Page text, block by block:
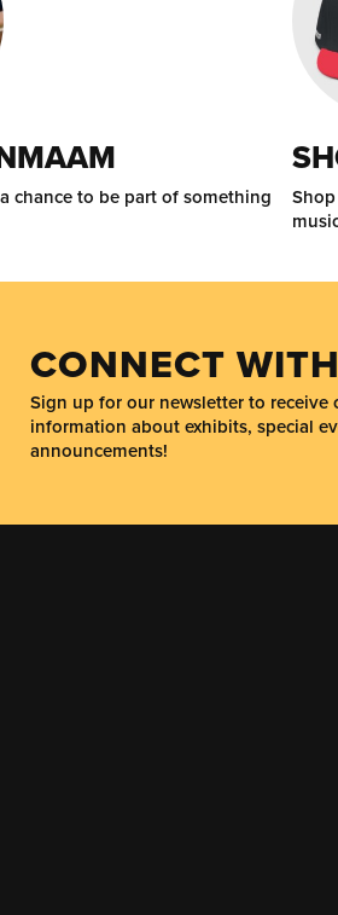
chance to be part of something
CONNECT
Sign up for our newsletter to receive
information about exhibits, special
announcements!